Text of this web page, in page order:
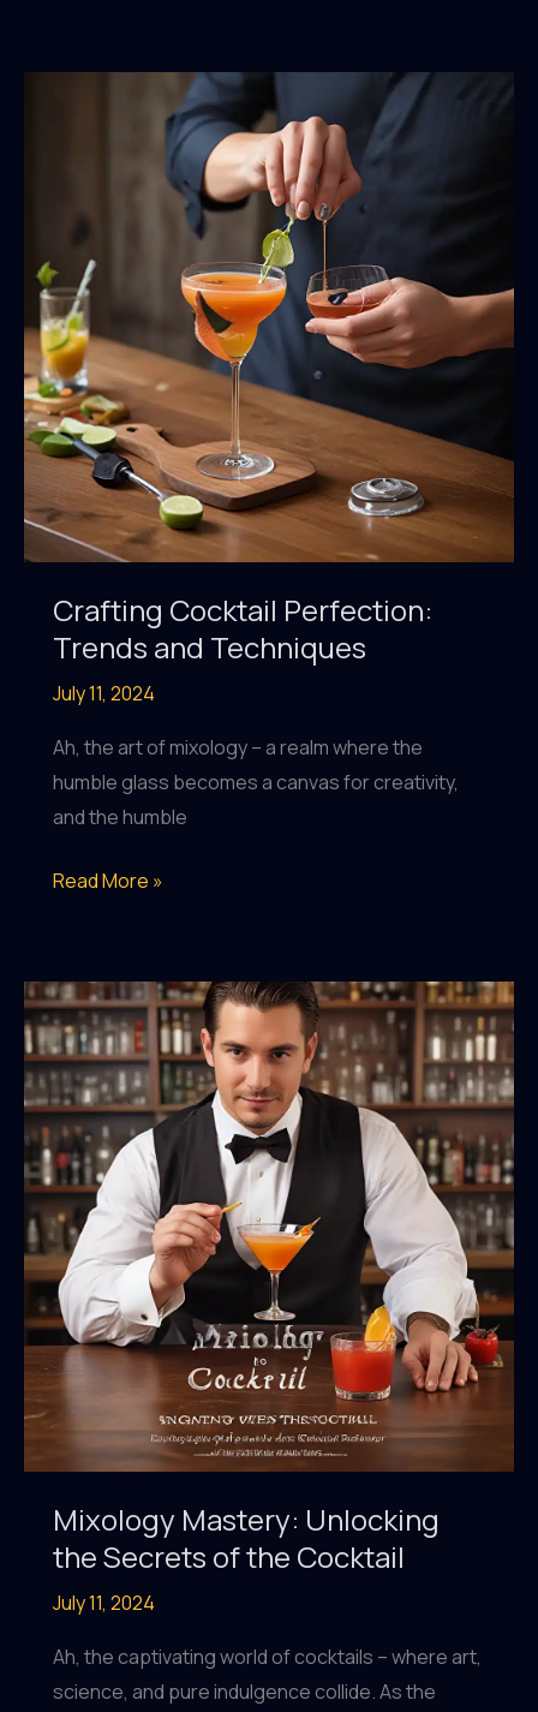
Edge:
Craftsmanship
Crafting Cocktail Perfection:
Trends and Techniques
July 11, 2024
Ah, the art of mixology – a realm where the
humble glass becomes a canvas for creativity,
and the humble
Crafting
Trends
and
Techniques
Read More »
Mixology Mastery: Unlocking
the Secrets of the Cocktail
July 11, 2024
Ah, the captivating world of cocktails – where art,
science, and pure indulgence collide. As the